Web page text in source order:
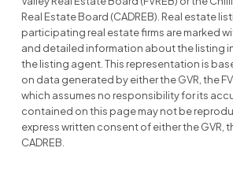
Real Estate Board (CADREB). Real estate
participating real estate firms are marked
and detailed information about the listing
the listing agent. This representation is
on data generated by either the GVR, the
which assumes no responsibility for its
contained on this page may not be
express written consent of either the GVR,
CADREB.